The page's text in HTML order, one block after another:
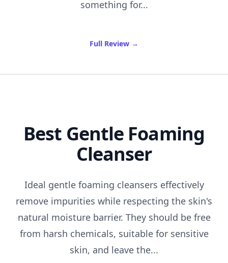
something for...
Full Review of Unwrap Innovation:
→
Best Gentle Foaming
Cleanser
Ideal gentle foaming cleansers effectively
remove impurities while respecting the skin's
natural moisture barrier. They should be free
from harsh chemicals, suitable for sensitive
skin, and leave the...